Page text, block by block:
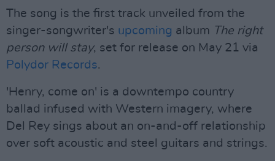
The song is the first track unveiled from the
singer-songwriter's upcoming album The right
person will stay, set for release on May 21 via
Polydor Records.
'Henry, come on' is a downtempo country
ballad infused with Western imagery, where
Del Rey sings about an on-and-off relationship
over soft acoustic and steel guitars and strings.